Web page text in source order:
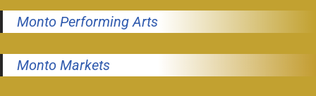
Monto Performing Arts
Monto Markets